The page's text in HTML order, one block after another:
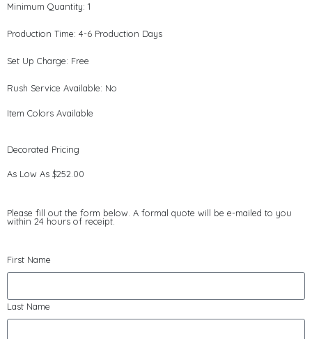
Minimum Quantity: 1
Production Time: 4-6 Production Days
Set Up Charge: Free
Rush Service Available: No
Item Colors Available
Decorated Pricing
As Low As $252.00
Please fill out the form below. A formal quote will be e-mailed to you
within 24 hours of receipt.
First Name
Last Name